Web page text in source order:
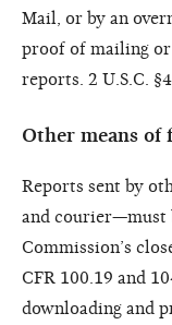
Mail, or by an
proof of mailing
reports. 2 U.S.C.
Other means of
Reports sent by
and courier—must
Commission’s
CFR 100.19 and
downloading and